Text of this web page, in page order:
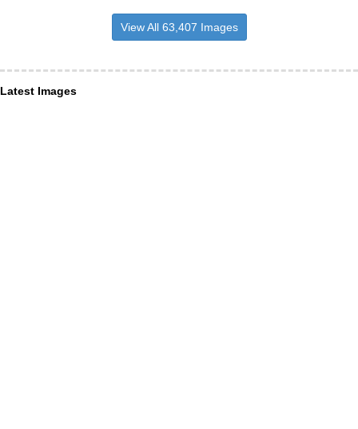
View All 63,407 Images
Latest Images